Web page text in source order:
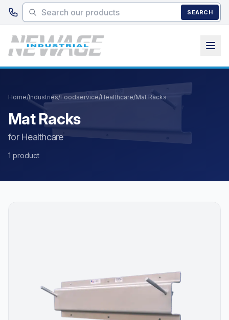
Skip to main content
SEARCH
Home/Industries/Foodservice/Healthcare/Mat Racks
Mat Racks
for Healthcare
1 product